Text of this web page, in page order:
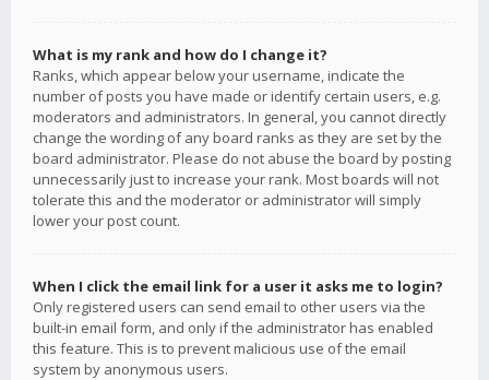
What is my rank and how do I change it?
Ranks, which appear below your username, indicate the
number of posts you have made or identify certain users, e.g.
moderators and administrators. In general, you cannot directly
change the wording of any board ranks as they are set by the
board administrator. Please do not abuse the board by posting
unnecessarily just to increase your rank. Most boards will not
tolerate this and the moderator or administrator will simply
lower your post count.
When I click the email link for a user it asks me to login?
Only registered users can send email to other users via the
built-in email form, and only if the administrator has enabled
this feature. This is to prevent malicious use of the email
system by anonymous users.